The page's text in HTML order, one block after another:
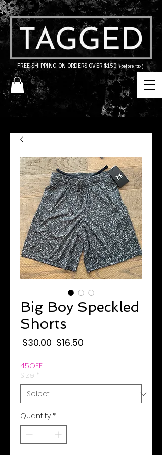
FREE SHIPPING ON ORDERS OVER $150(before tax)
Big Boy Speckled
Shorts
$30.00 Regular
$16.50
45OFF
Size *
Quantity *